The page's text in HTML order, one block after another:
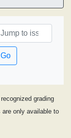
Go
grading
only available to